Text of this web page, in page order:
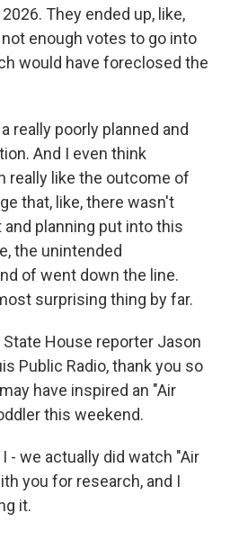
They ended up, like,
enough votes to go into
would have foreclosed the
really poorly planned and
And I even think
really like the outcome of
that, like, there wasn't
planning put into this
the unintended
of went down the line.
surprising thing by far.
State House reporter Jason
Public Radio, thank you so
have inspired an "Air
this weekend.
I - we actually did watch "Air
you for research, and I
it.